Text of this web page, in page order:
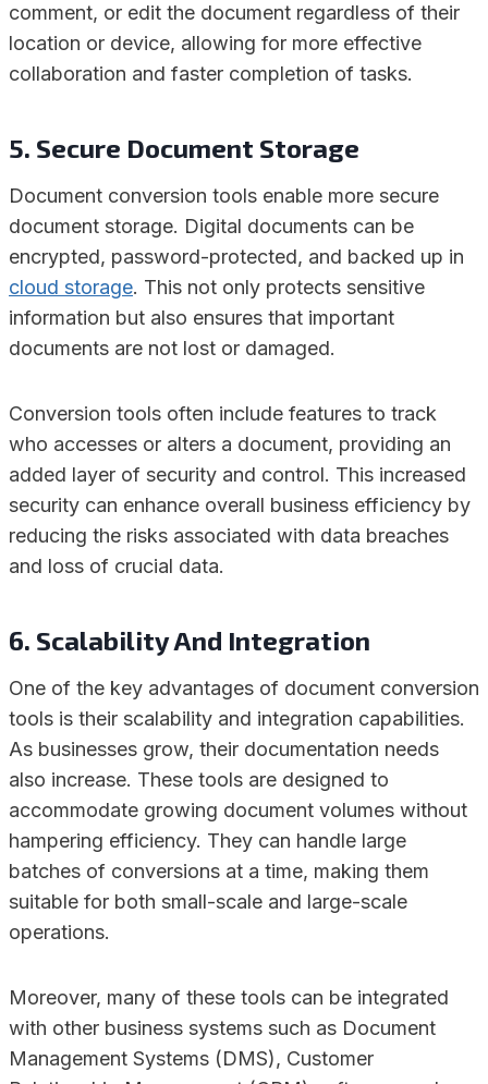
comment, or edit the document regardless of their
location or device, allowing for more effective
collaboration and faster completion of tasks.
5. Secure Document Storage
Document conversion tools enable more secure
document storage. Digital documents can be
encrypted, password-protected, and backed up in
cloud storage. This not only protects sensitive
information but also ensures that important
documents are not lost or damaged.
Conversion tools often include features to track
who accesses or alters a document, providing an
added layer of security and control. This increased
security can enhance overall business efficiency by
reducing the risks associated with data breaches
and loss of crucial data.
6. Scalability And Integration
One of the key advantages of document conversion
tools is their scalability and integration capabilities.
As businesses grow, their documentation needs
also increase. These tools are designed to
accommodate growing document volumes without
hampering efficiency. They can handle large
batches of conversions at a time, making them
suitable for both small-scale and large-scale
operations.
Moreover, many of these tools can be integrated
with other business systems such as Document
Management Systems (DMS), Customer